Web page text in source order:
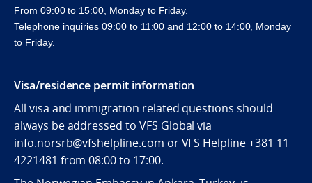
From 09:00 to 15:00, Monday to Friday.
Telephone inquiries 09:00 to 11:00 and 12:00 to 14:00, Monday
to Friday.
Visa/residence permit information
All visa and immigration related questions should
always be addressed to VFS Global via
info.norsrb@vfshelpline.com or VFS Helpline +381 11
4221481 from 08:00 to 17:00.